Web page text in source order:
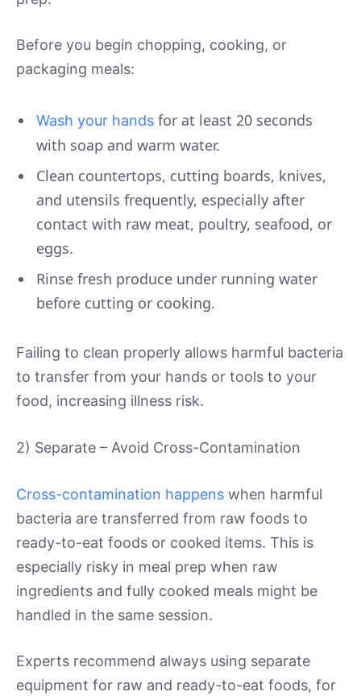
Before you begin chopping, cooking, or
packaging meals:
Wash your hands for at least 20 seconds
with soap and warm water.
Clean countertops, cutting boards, knives,
and utensils frequently, especially after
contact with raw meat, poultry, seafood, or
eggs.
Rinse fresh produce under running water
before cutting or cooking.
Failing to clean properly allows harmful bacteria
to transfer from your hands or tools to your
food, increasing illness risk.
2) Separate – Avoid Cross-Contamination
Cross-contamination happens when harmful
bacteria are transferred from raw foods to
ready-to-eat foods or cooked items. This is
especially risky in meal prep when raw
ingredients and fully cooked meals might be
handled in the same session.
Experts recommend always using separate
equipment for raw and ready-to-eat foods, for